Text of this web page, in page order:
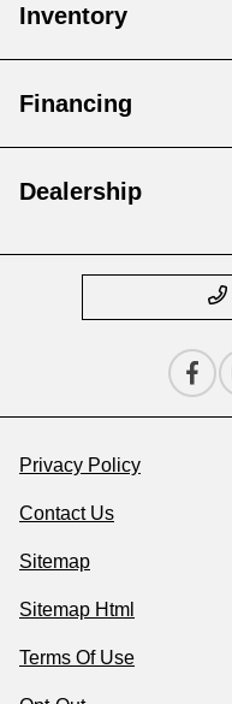
Inventory
Financing
Dealership
Privacy Policy
Contact Us
Sitemap
Sitemap Html
Terms Of Use